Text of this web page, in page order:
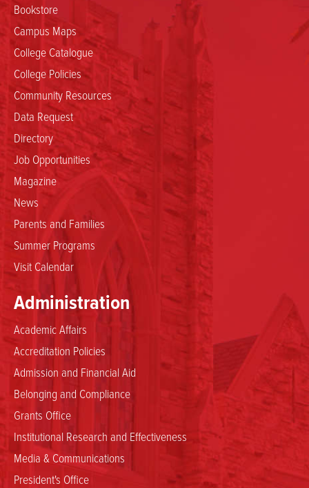
Bookstore
Campus Maps
College Catalogue
College Policies
Community Resources
Data Request
Directory
Job Opportunities
Magazine
News
Parents and Families
Summer Programs
Visit Calendar
Administration
Academic Affairs
Accreditation Policies
Admission and Financial Aid
Belonging and Compliance
Grants Office
Institutional Research and Effectiveness
Media & Communications
President's Office